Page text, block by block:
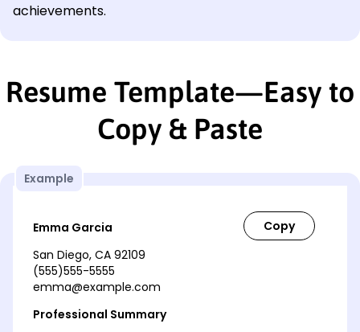
achievements.
Resume Template—Easy to
Copy & Paste
Example
Emma Garcia
San Diego, CA 92109
(555)555-5555
emma@example.com
Professional Summary